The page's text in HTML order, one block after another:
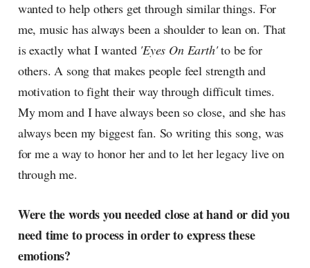
wanted to help others get through similar things. For
me, music has always been a shoulder to lean on. That
is exactly what I wanted 'Eyes On Earth'to be for
others. A song that makes people feel strength and
motivation to fight their way through difficult times.
My mom and I have always been so close, and she has
always been my biggest fan. So writing this song, was
for me a way to honor her and to let her legacy live on
through me.
Were the words you needed close at hand or did you
need time to process in order to express these
emotions?